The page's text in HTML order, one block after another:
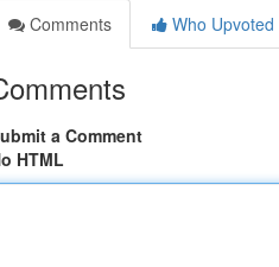
Comments
Who Upvoted
a Comment
HTML